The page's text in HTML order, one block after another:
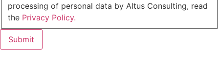
processing of personal data by Altus Consulting, read
the Privacy Policy.
Submit